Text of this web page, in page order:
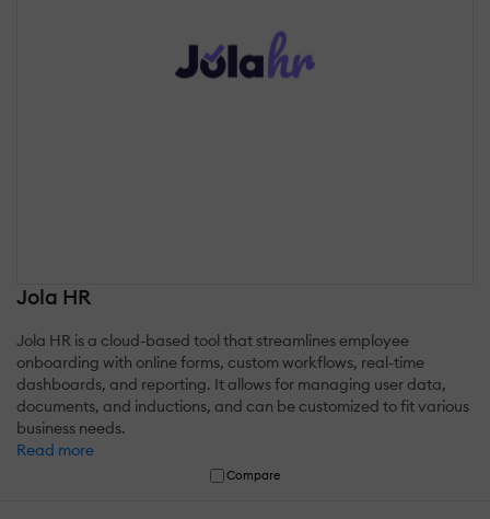
Jola HR
Jola HR is a cloud-based tool that streamlines employee
onboarding with online forms, custom workflows, real-time
dashboards, and reporting. It allows for managing user data,
documents, and inductions, and can be customized to fit various
business needs.
Read more
Compare